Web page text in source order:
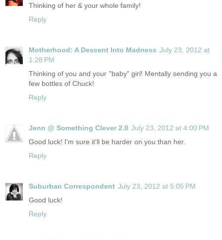
Thinking of her & your whole family!
Reply
Motherhood: A Descent Into Madness July 23, 2012 at
1:28 PM
Thinking of you and your "baby" girl! Mentally sending you a
few bottles of Chuck!
Reply
Jenn @ Something Clever 2.0 July 23, 2012 at 4:00 PM
Good luck! I'm sure it'll be harder on you than her.
Reply
Suburban Correspondent July 23, 2012 at 5:05 PM
Good luck!
Reply